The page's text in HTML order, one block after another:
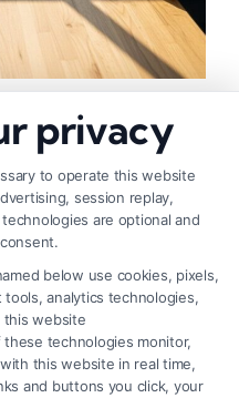
privacy
to operate this website
session replay,
are optional and
below use cookies, pixels,
analytics technologies,
this website
technologies monitor,
this website in real time,
and buttons you click, your